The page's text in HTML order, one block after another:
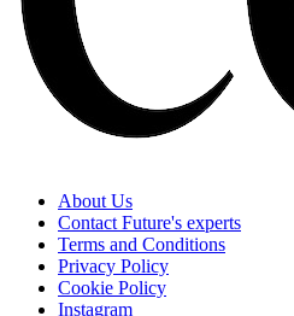
About Us
Contact Future's experts
Terms and Conditions
Privacy Policy
Cookie Policy
Instagram